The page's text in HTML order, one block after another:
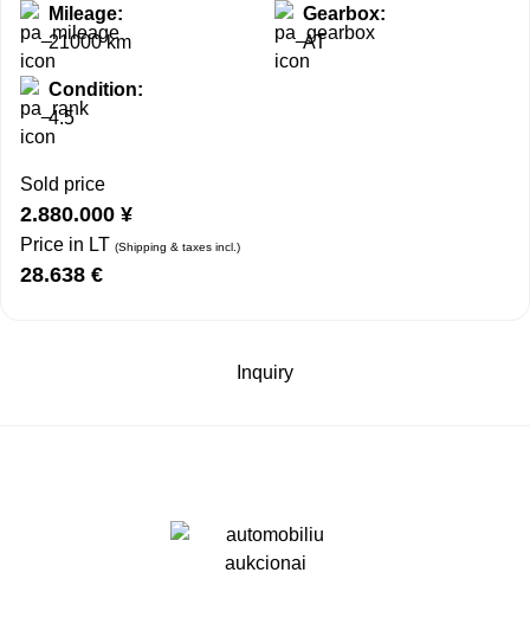
Mileage:
21000 km
Gearbox:
AT
Condition:
4.5
Sold price
2.880.000 ¥
Price in LT (Shipping & taxes incl.)
28.638 €
Inquiry